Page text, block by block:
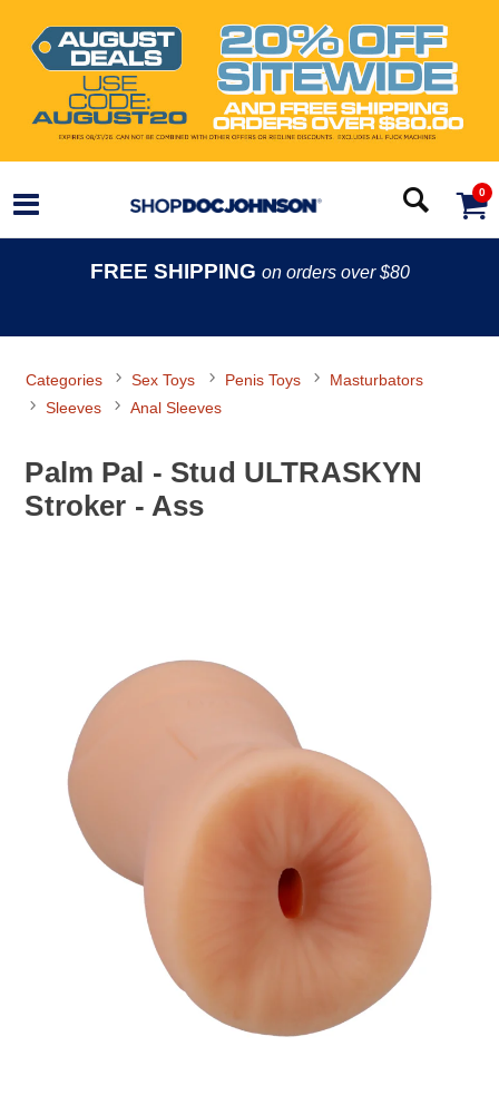
0
FREE SHIPPING on orders over $80
Categories Sex Toys Penis Toys
Masturbators
Sleeves
Anal Sleeves
Palm Pal - Stud ULTRASKYN
Stroker - Ass